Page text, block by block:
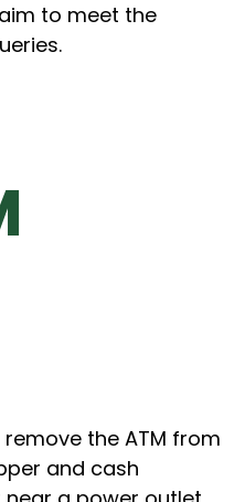
to meet the
the ATM from
and cash